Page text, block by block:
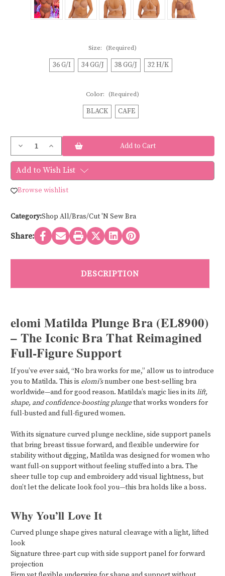
Size: (Required)
36 G/I 34 GG/J 38 GG/J 32 H/K
Color: (Required)
BLACK CAFE
Decrease
of
Elomi
MATILDA
EL8900-
CORE
Increase
Quantity
of
Elomi
MATILDA
EL8900-
CORE
Add to Wish List
Browse wishlist
Category:Shop All/Bras/Cut 'N Sew Bra
Share:
DESCRIPTION
elomi Matilda Plunge Bra (EL8900)
– The Iconic Bra That Reimagined
Full-Figure Support
If you’ve ever said, “No bra works for me,” allow us to introduce
you to Matilda. This is elomi’snumber one best-selling bra
worldwide—and for good reason. Matilda’s magic lies in its lift,
shape, and confidence-boosting plungethat works wonders for
full-busted and full-figured women.
With its signature curved plunge neckline, side support panels
that bring breast tissue forward, and flexible underwire for
stability without digging, Matilda was designed for women who
want full-on support without feeling stuffed into a bra. The
sheer tulle top cup and embroidery add visual lightness, but
don’t let the delicate look fool you—this bra holds like a boss.
Why You’ll Love It
Curved plunge shape gives natural cleavage with a light, lifted
look
Signature three-part cup with side support panel for forward
projection